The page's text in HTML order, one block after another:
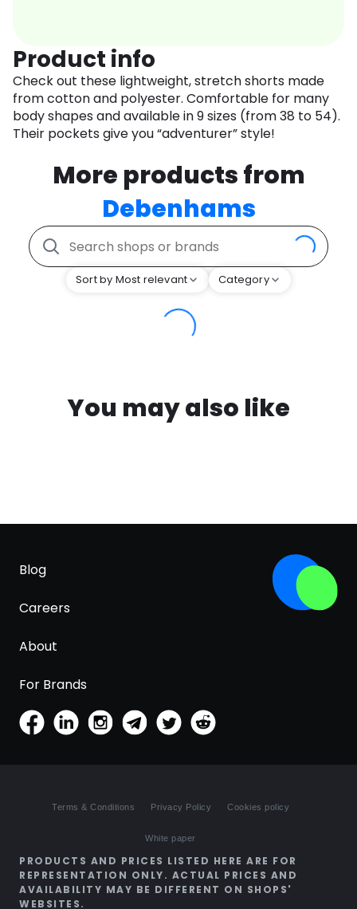
Product info
Check out these lightweight, stretch shorts made
from cotton and polyester. Comfortable for many
body shapes and available in 9 sizes (from 38 to 54).
Their pockets give you “adventurer” style!
More products from
Debenhams
Sort by Most relevant Category
You may also like
Blog
Careers
About
For Brands
Terms & Conditions Privacy Policy Cookies policy
White paper
PRODUCTS AND PRICES LISTED HERE ARE FOR
REPRESENTATION ONLY. ACTUAL PRICES AND
AVAILABILITY MAY BE DIFFERENT ON SHOPS'
WEBSITES.